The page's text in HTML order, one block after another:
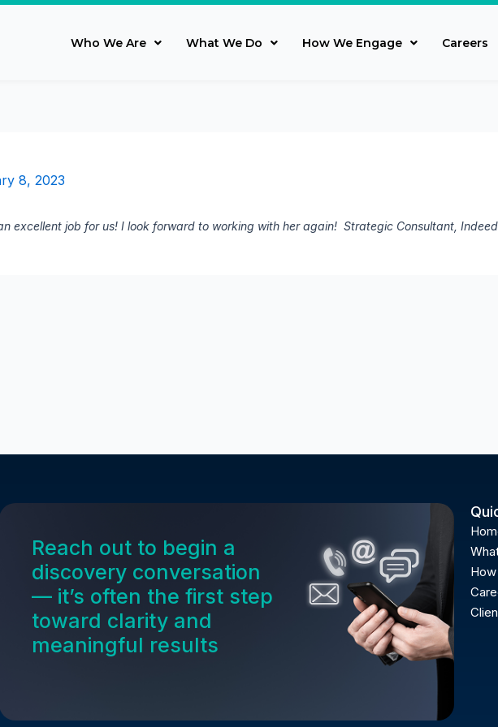
Who We Are What We Do How We Engage Careers
8, 2023
excellent job for us! I look forward to working with her again! Strategic Consultant, Indeed
Reach out to begin a
discovery conversation
— it’s often the first step
toward clarity and
meaningful results